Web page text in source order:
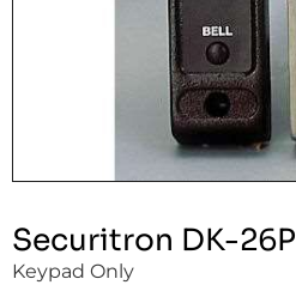
Securitron DK-26P
Keypad Only